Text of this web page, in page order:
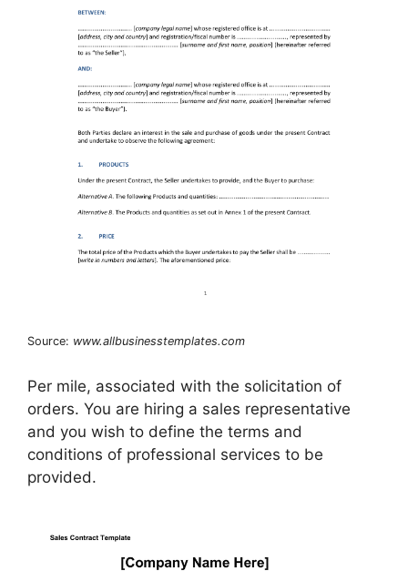
Source: www.allbusinesstemplates.com
Per mile, associated with the solicitation of
orders. You are hiring a sales representative
and you wish to define the terms and
conditions of professional services to be
provided.